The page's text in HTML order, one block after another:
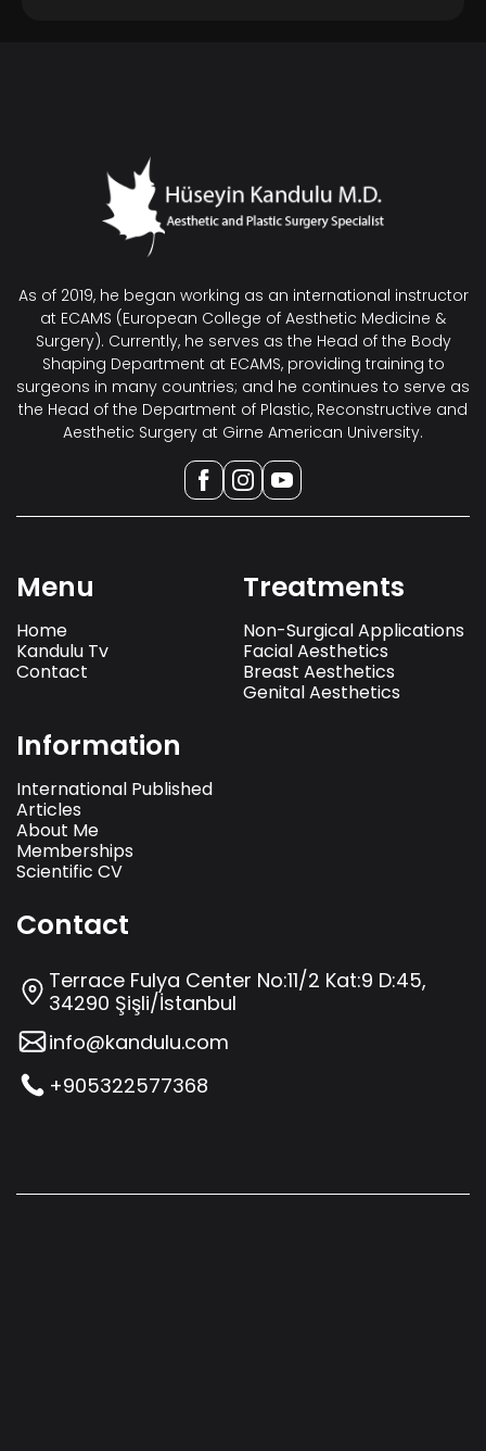
As of 2019, he began working as an international instructor
at ECAMS (European College of Aesthetic Medicine &
Surgery). Currently, he serves as the Head of the Body
Shaping Department at ECAMS, providing training to
surgeons in many countries; and he continues to serve as
the Head of the Department of Plastic, Reconstructive and
Aesthetic Surgery at Girne American University.
Menu
Home
Kandulu Tv
Contact
Treatments
Non-Surgical Applications
Facial Aesthetics
Breast Aesthetics
Genital Aesthetics
Information
International Published
Articles
About Me
Memberships
Scientific CV
Contact
Terrace Fulya Center No:11/2 Kat:9 D:45,
34290 Şişli/İstanbul
info@kandulu.com
+905322577368